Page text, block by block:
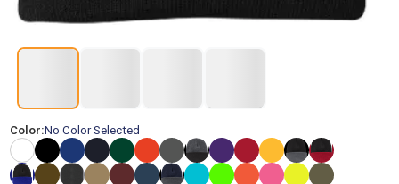
Color:No Color Selected